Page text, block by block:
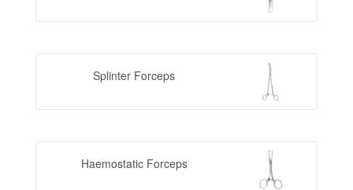
Splinter Forceps
Haemostatic Forceps